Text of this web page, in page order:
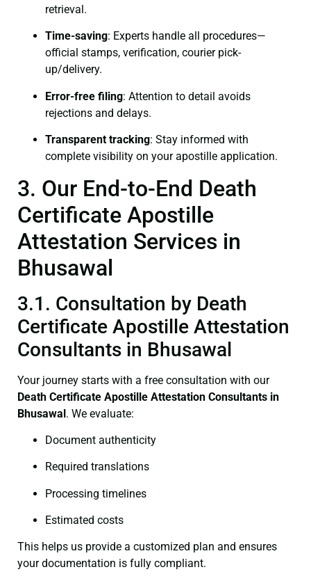
retrieval.
Time-saving: Experts handle all procedures—
official stamps, verification, courier pick-
up/delivery.
Error-free filing: Attention to detail avoids
rejections and delays.
Transparent tracking: Stay informed with
complete visibility on your apostille application.
3. Our End-to-End Death
Certificate Apostille
Attestation Services in
Bhusawal
3.1. Consultation by Death
Certificate Apostille Attestation
Consultants in Bhusawal
Your journey starts with a free consultation with our
Death Certificate Apostille Attestation Consultants in
Bhusawal. We evaluate:
Document authenticity
Required translations
Processing timelines
Estimated costs
This helps us provide a customized plan and ensures
your documentation is fully compliant.